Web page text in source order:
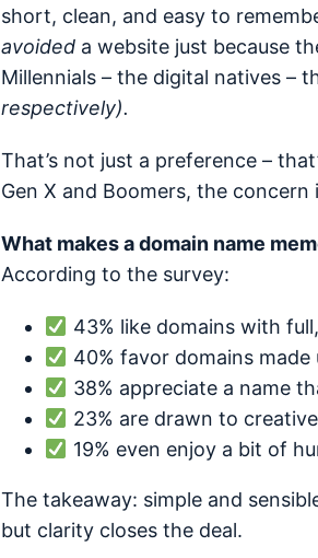
short, clean, and easy to
avoided a website just because
Millennials – the digital natives –
respectively).
That’s not just a preference –
Gen X and Boomers, the concern
What makes a domain name
According to the survey:
43% like domains with
40% favor domains
38% appreciate a name
23% are drawn to
19% even enjoy a bit of
The takeaway: simple and
but clarity closes the deal.